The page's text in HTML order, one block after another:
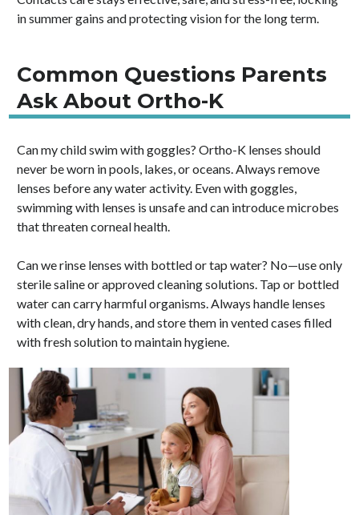
in summer gains and protecting vision for the long term.
Common Questions Parents
Ask About Ortho-K
Can my child swim with goggles? Ortho-K lenses should
never be worn in pools, lakes, or oceans. Always remove
lenses before any water activity. Even with goggles,
swimming with lenses is unsafe and can introduce microbes
that threaten corneal health.
Can we rinse lenses with bottled or tap water? No—use only
sterile saline or approved cleaning solutions. Tap or bottled
water can carry harmful organisms. Always handle lenses
with clean, dry hands, and store them in vented cases filled
with fresh solution to maintain hygiene.